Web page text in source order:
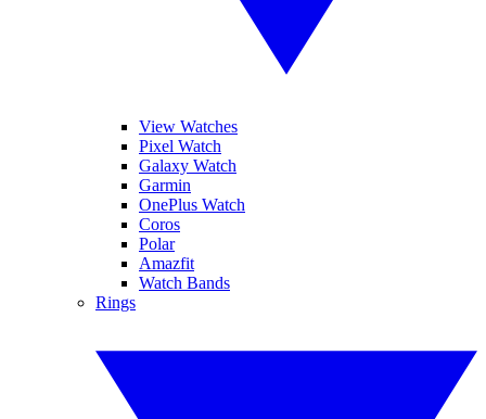
View Watches
Pixel Watch
Galaxy Watch
Garmin
OnePlus Watch
Coros
Polar
Amazfit
Watch Bands
Rings